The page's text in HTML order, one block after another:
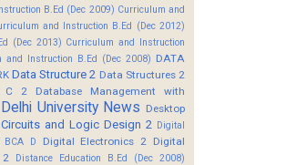
B.Ed (Dec 2009) Curriculum and
and Instruction B.Ed (Dec 2012)
(Dec 2013) Curriculum and Instruction
and Instruction B.Ed (Dec 2008) DATA
Data Structure 2 Data Structures 2
C 2
Database Management with
Delhi University News Desktop
and Logic Design 2 Digital
D
Digital Electronics 2 Digital
2
Distance Education B.Ed (Dec 2008)